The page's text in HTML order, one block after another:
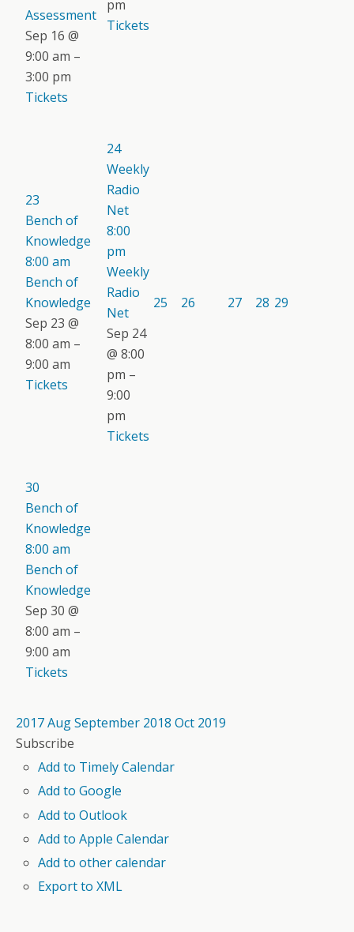
Assessment
Sep 16 @
9:00 am –
3:00 pm
Tickets
pm
Tickets
23
Bench of
Knowledge
8:00 am
Bench of
Knowledge
Sep 23 @
8:00 am –
9:00 am
Tickets
24
Weekly
Radio
Net
8:00
pm
Weekly
Radio
Net
Sep 24
@ 8:00
pm –
9:00
pm
Tickets
25 26 27 28 29
30
Bench of
Knowledge
8:00 am
Bench of
Knowledge
Sep 30 @
8:00 am –
9:00 am
Tickets
2017AugSeptember 2018 Oct 2019
Subscribe
Add to Timely Calendar
Add to Google
Add to Outlook
Add to Apple Calendar
Add to other calendar
Export to XML